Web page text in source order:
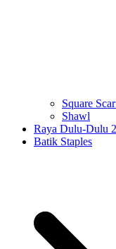
Square
Shawl
Raya Dulu-Dulu
Batik Staples